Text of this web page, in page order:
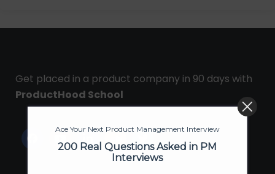
Get placed in a product company in 90 days with
ProductHood School
Ace Your Next Product Management Interview
200 Real Questions Asked in PM
Interviews